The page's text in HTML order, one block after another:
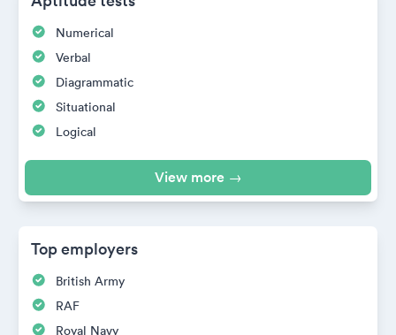
Numerical
Verbal
Diagrammatic
Situational
Logical
View more →
Top employers
British Army
RAF
Royal Navy